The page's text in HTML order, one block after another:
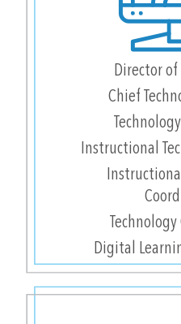
Director of
Chief
Instructional
Digital